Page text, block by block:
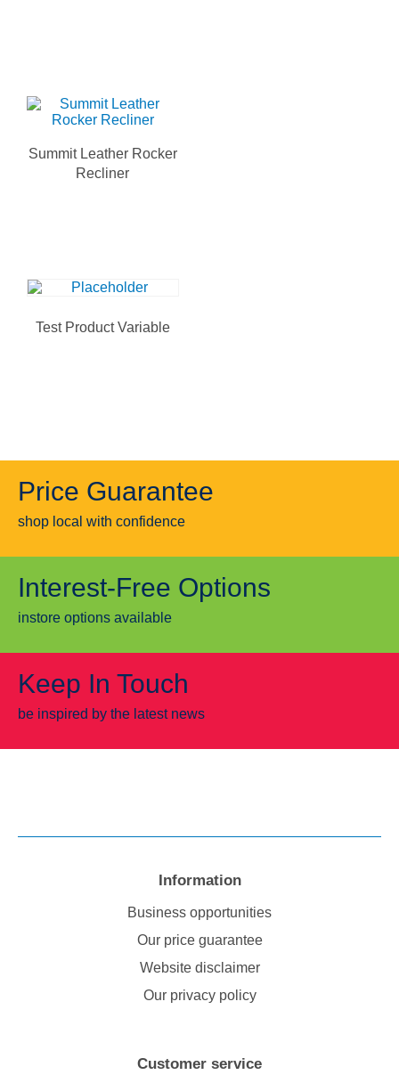
Summit Leather Rocker
Recliner
Test Product Variable
Price Guarantee
shop local with confidence
Interest-Free Options
instore options available
Keep In Touch
be inspired by the latest news
Customer service
Information
Business opportunities
Our price guarantee
Website disclaimer
Our privacy policy